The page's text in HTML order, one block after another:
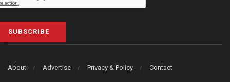
SUBSCRIBE
About Advertise Privacy & Policy Contact